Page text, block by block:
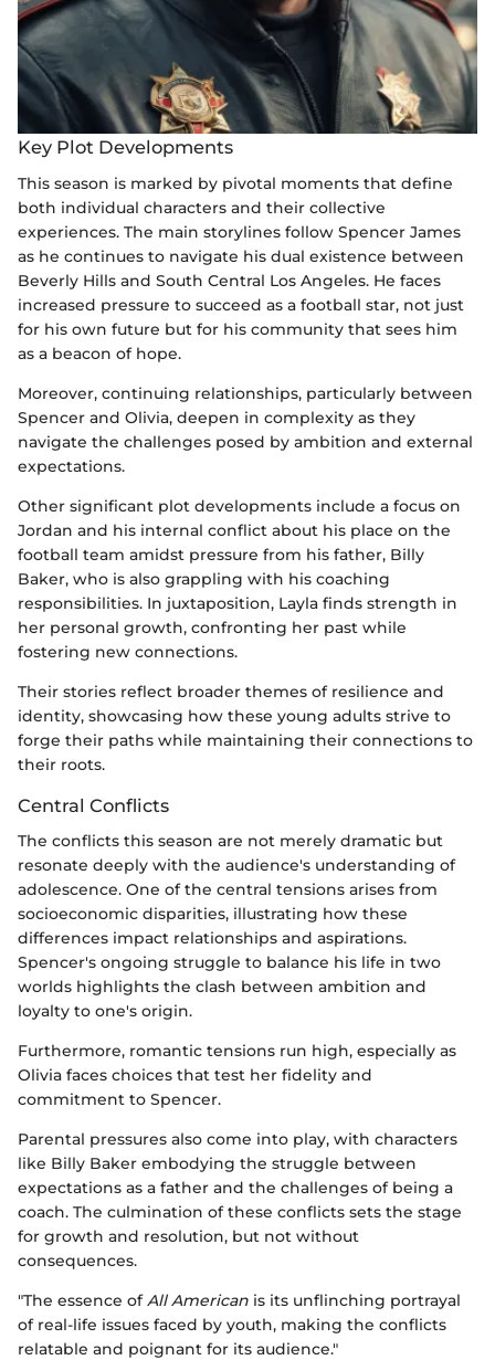
Key Plot Developments
This season is marked by pivotal moments that define
both individual characters and their collective
experiences. The main storylines follow Spencer James
as he continues to navigate his dual existence between
Beverly Hills and South Central Los Angeles. He faces
increased pressure to succeed as a football star, not just
for his own future but for his community that sees him
as a beacon of hope.
Moreover, continuing relationships, particularly between
Spencer and Olivia, deepen in complexity as they
navigate the challenges posed by ambition and external
expectations.
Other significant plot developments include a focus on
Jordan and his internal conflict about his place on the
football team amidst pressure from his father, Billy
Baker, who is also grappling with his coaching
responsibilities. In juxtaposition, Layla finds strength in
her personal growth, confronting her past while
fostering new connections.
Their stories reflect broader themes of resilience and
identity, showcasing how these young adults strive to
forge their paths while maintaining their connections to
their roots.
Central Conflicts
The conflicts this season are not merely dramatic but
resonate deeply with the audience's understanding of
adolescence. One of the central tensions arises from
socioeconomic disparities, illustrating how these
differences impact relationships and aspirations.
Spencer's ongoing struggle to balance his life in two
worlds highlights the clash between ambition and
loyalty to one's origin.
Furthermore, romantic tensions run high, especially as
Olivia faces choices that test her fidelity and
commitment to Spencer.
Parental pressures also come into play, with characters
like Billy Baker embodying the struggle between
expectations as a father and the challenges of being a
coach. The culmination of these conflicts sets the stage
for growth and resolution, but not without
consequences.
"The essence ofAll American is its unflinching portrayal
of real-life issues faced by youth, making the conflicts
relatable and poignant for its audience."